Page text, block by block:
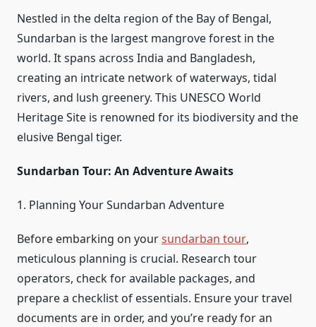
Nestled in the delta region of the Bay of Bengal,
Sundarban is the largest mangrove forest in the
world. It spans across India and Bangladesh,
creating an intricate network of waterways, tidal
rivers, and lush greenery. This UNESCO World
Heritage Site is renowned for its biodiversity and the
elusive Bengal tiger.
Sundarban Tour: An Adventure Awaits
1. Planning Your Sundarban Adventure
Before embarking on yoursundarban tour,
meticulous planning is crucial. Research tour
operators, check for available packages, and
prepare a checklist of essentials. Ensure your travel
documents are in order, and you’re ready for an